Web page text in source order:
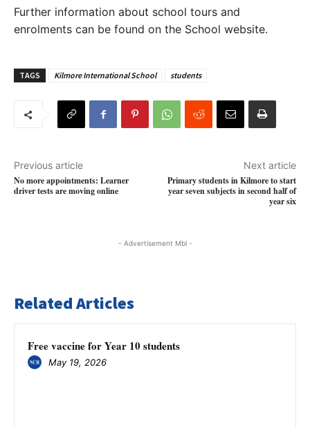
Further information about school tours and
enrolments can be found on the School website.
TAGS Kilmore International School students
Previous article
No more appointments: Learner
driver tests are moving online
Next article
Primary students in Kilmore to start
year seven subjects in second half of
year six
- Advertisement Mbl -
Related Articles
Free vaccine for Year 10 students
May 19, 2026